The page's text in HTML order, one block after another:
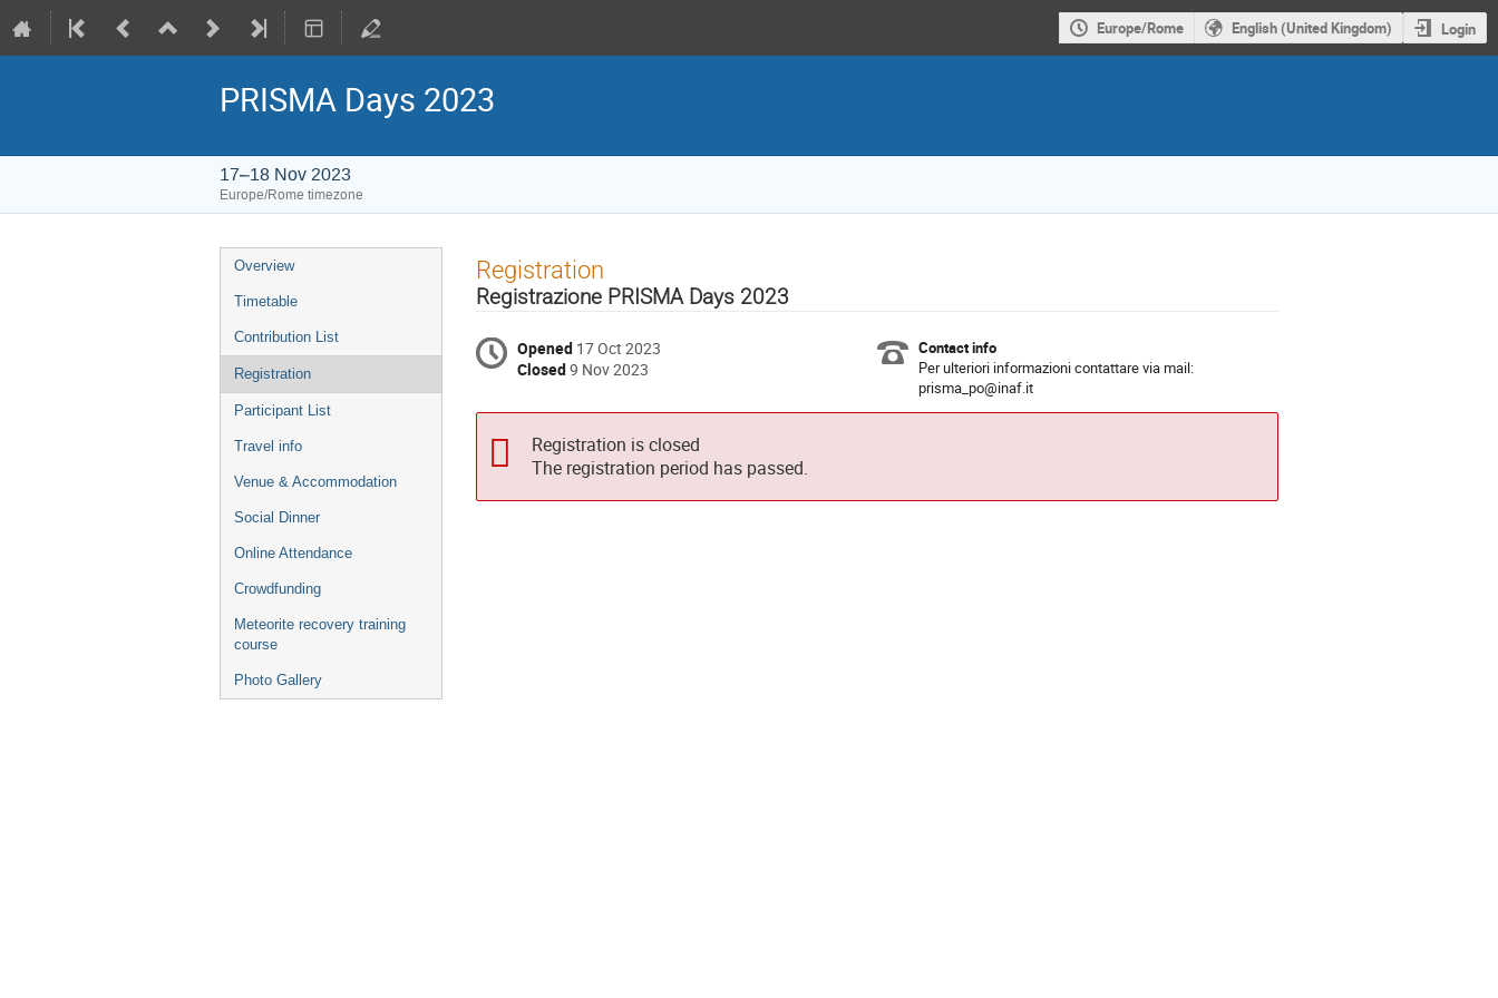
Europe/Rome English (United Kingdom) Login
PRISMA Days 2023
17–18 Nov 2023
Europe/Rome timezone
Event
menu
Overview
Timetable
Contribution List
Registration
Participant List
Travel info
Venue & Accommodation
Social Dinner
Online Attendance
Crowdfunding
Meteorite recovery training
course
Photo Gallery
Registration
Registrazione PRISMA Days 2023
Opened 17 Oct 2023
Closed9 Nov 2023
Contact info
Per ulteriori informazioni contattare via mail:
prisma_po@inaf.it
Registration is closed
The registration period has passed.